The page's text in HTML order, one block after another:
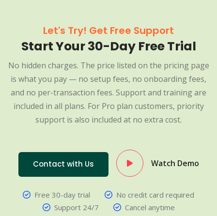
Let's Try! Get Free Support
Start Your 30-Day Free Trial
No hidden charges. The price listed on the pricing page
is what you pay — no setup fees, no onboarding fees,
and no per-transaction fees. Support and training are
included in all plans. For Pro plan customers, priority
support is also included at no extra cost.
Contact with Us Watch Demo
Free 30-day trial
No credit card required
Support 24/7
Cancel anytime